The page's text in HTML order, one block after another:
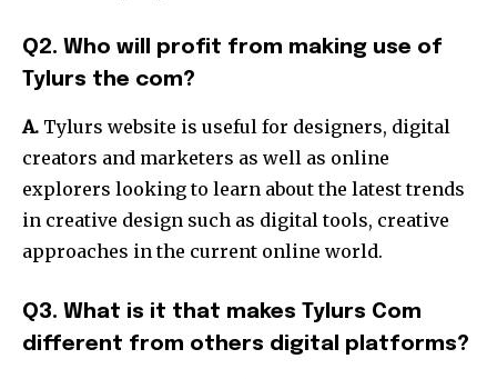
Q2. Who will profit from making use of
Tylurs the com?
A. Tylurs website is useful for designers, digital
creators and marketers as well as online
explorers looking to learn about the latest trends
in creative design such as digital tools, creative
approaches in the current online world.
Q3. What is it that makes Tylurs Com
different from others digital platforms?